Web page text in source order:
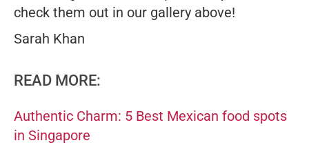
check them out in our gallery above!
Sarah Khan
READ MORE:
Authentic Charm: 5 Best Mexican food spots
in Singapore